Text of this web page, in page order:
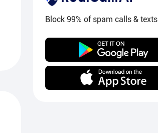
Block 99% of spam calls & texts